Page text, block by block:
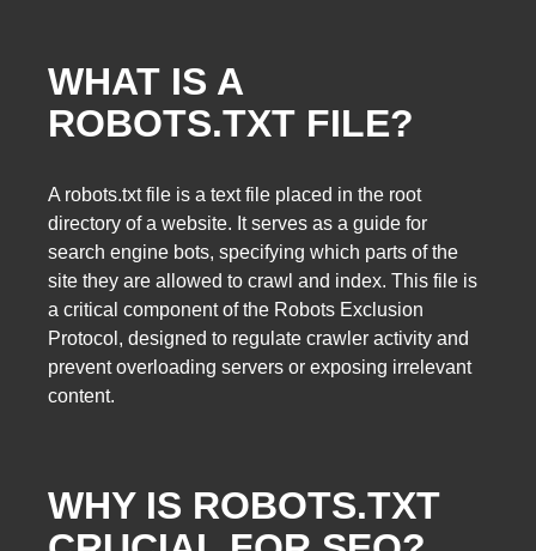
WHAT IS A
ROBOTS.TXT FILE?
A robots.txt file is a text file placed in the root
directory of a website. It serves as a guide for
search engine bots, specifying which parts of the
site they are allowed to crawl and index. This file is
a critical component of the Robots Exclusion
Protocol, designed to regulate crawler activity and
prevent overloading servers or exposing irrelevant
content.
WHY IS ROBOTS.TXT